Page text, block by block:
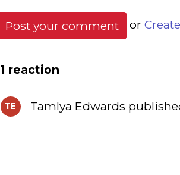
or
1 reaction
TE Tamlya Edwards